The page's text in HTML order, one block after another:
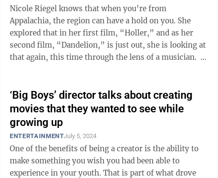
Nicole Riegel knows that when you’re from
Appalachia, the region can have a hold on you. She
explored that in her first film, “Holler,” and as her
second film, “Dandelion,” is just out, she is looking at
that again, this time through the lens of a musician. In
‘Big Boys’ director talks about creating
movies that they wanted to see while
growing up
ENTERTAINMENTJuly 5, 2024
One of the benefits of being a creator is the ability to
make something you wish you had been able to
experience in your youth. That is part of what drove